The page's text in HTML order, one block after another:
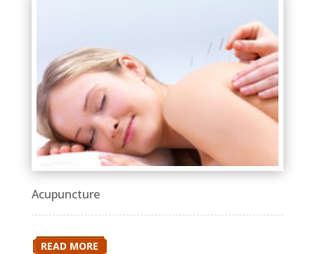
Acupuncture
READ MORE